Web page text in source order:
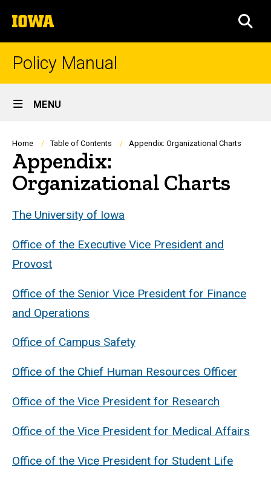
to
content
The
University
of
Policy Manual
Site
Main
Navigation
MENU
Breadcrumb
Home Table of Contents Appendix: Organizational Charts
Appendix:
Organizational Charts
The University of Iowa
Office of the Executive Vice President and
Provost
Office of the Senior Vice President for Finance
and Operations
Office of Campus Safety
Office of the Chief Human Resources Officer
Office of the Vice President for Research
Office of the Vice President for Medical Affairs
Office of the Vice President for Student Life